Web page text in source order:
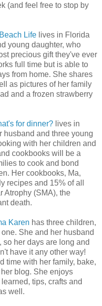
(and feel free to stop by
Life lives in Florida
young daughter, who
precious gift they've ever
full time but is able to
from home. She shares
as pictures of her family
and a frozen strawberry
for dinner? lives in
husband and three young
with her children and
cookbooks will be a
to cook and bond
Her cookbooks, Ma,
recipes and 15% of all
Atrophy (SMA), the
death.
Karen has three children,
She and her husband
so her days are long and
have it any other way!
time with her family, bake,
blog. She enjoys
tips, crafts and
well.